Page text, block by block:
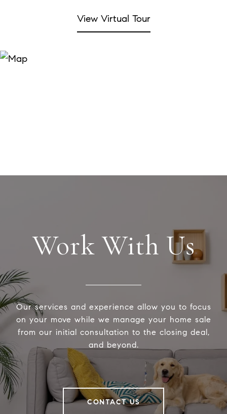
View Virtual Tour
Work With Us
Our services and experience allow you to focus
on your move while we manage your home sale
from our initial consultation to the closing deal,
and beyond.
CONTACT US